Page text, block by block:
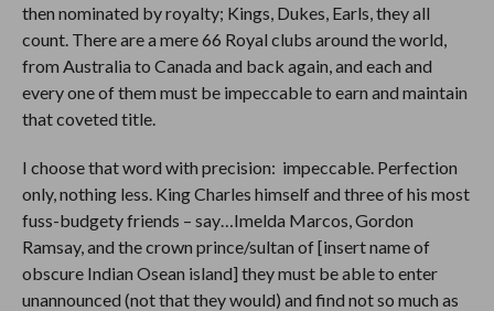
then nominated by royalty; Kings, Dukes, Earls, they all
count. There are a mere 66 Royal clubs around the world,
from Australia to Canada and back again, and each and
every one of them must be impeccable to earn and maintain
that coveted title.
I choose that word with precision: impeccable. Perfection
only, nothing less. King Charles himself and three of his most
fuss-budgety friends – say…Imelda Marcos, Gordon
Ramsay, and the crown prince/sultan of [insert name of
obscure Indian Osean island] they must be able to enter
unannounced (not that they would) and find not so much as